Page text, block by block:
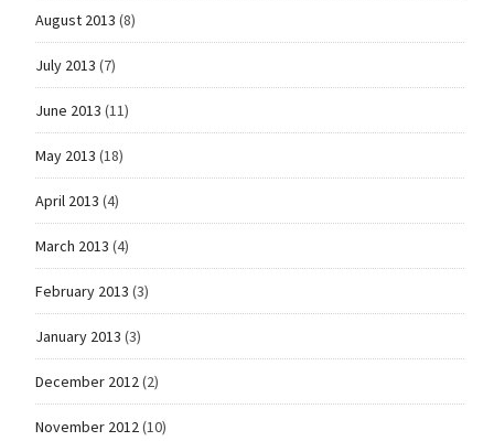
August 2013 (8)
July 2013 (7)
June 2013 (11)
May 2013 (18)
April 2013 (4)
March 2013 (4)
February 2013 (3)
January 2013 (3)
December 2012(2)
November 2012(10)